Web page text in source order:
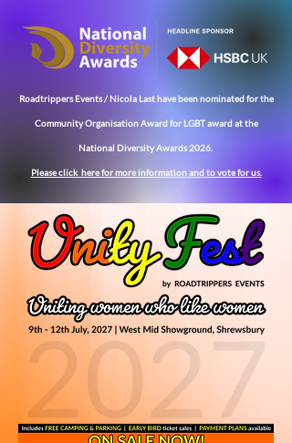
Roadtrippers Events / Nicola Last have been nominated for the
CommunityOrganisation Award for LGBT award at the
National Diversity Awards 2026.
Please click here for more informationand to vote for us.